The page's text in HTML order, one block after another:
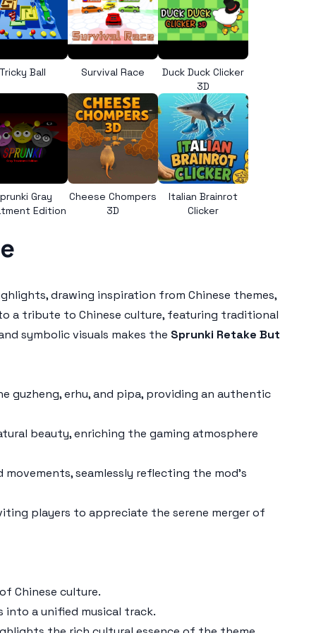
Tricky Ball Survival Race
Duck Duck Clicker
3D
Gray
Edition
Cheese Chompers
3D
Italian Brainrot
Clicker
drawing inspiration from Chinese themes,
a tribute to Chinese culture, featuring traditional
symbolic visuals makes the Sprunki Retake But
guzheng, erhu, and pipa, providing an authentic
beauty, enriching the gaming atmosphere
seamlessly reflecting the mod's
players to appreciate the serene merger of
Chinese culture.
into a unified musical track.